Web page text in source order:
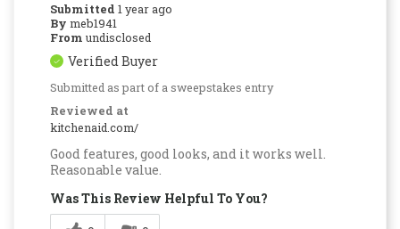
Submitted 1 year ago
By meb1941
From undisclosed
Verified Buyer
Submitted as part of a sweepstakes entry
Reviewed at
kitchenaid.com/
Good features, good looks, and it works well.
Reasonable value.
Was This Review Helpful To You?